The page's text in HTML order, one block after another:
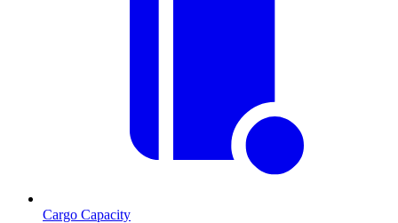
Cargo Capacity